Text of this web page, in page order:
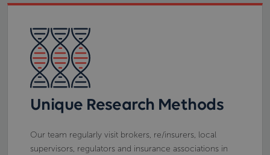
Unique Research Methods
Our team regularly visit brokers, re/insurers, local
supervisors, regulators and insurance associations in